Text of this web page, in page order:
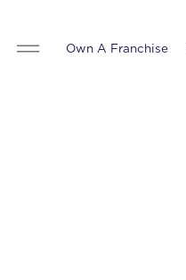
Own A Franchise